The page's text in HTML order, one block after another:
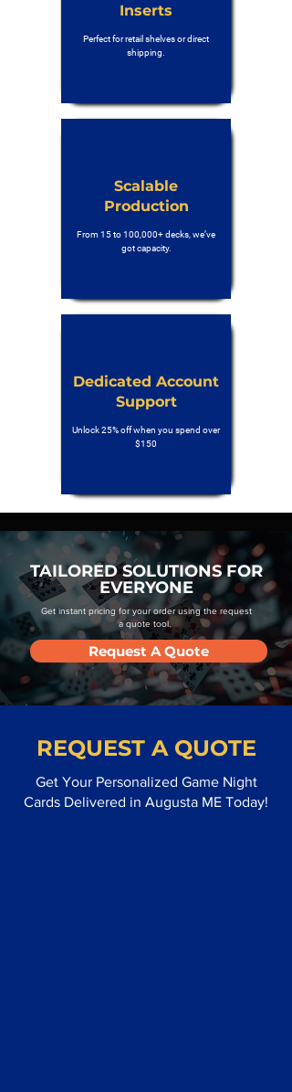
Inserts
Perfect for retail shelves or direct
shipping.
Scalable
Production
From 15 to 100,000+ decks, we’ve
got capacity.
Dedicated Account
Support
Unlock 25% off when you spend over
$150
TAILORED SOLUTIONS FOR
EVERYONE
Get instant pricing for your order using the request
a quote tool.
Request A Quote
REQUEST A QUOTE
Get Your Personalized Game Night
Cards Delivered in Augusta ME Today!